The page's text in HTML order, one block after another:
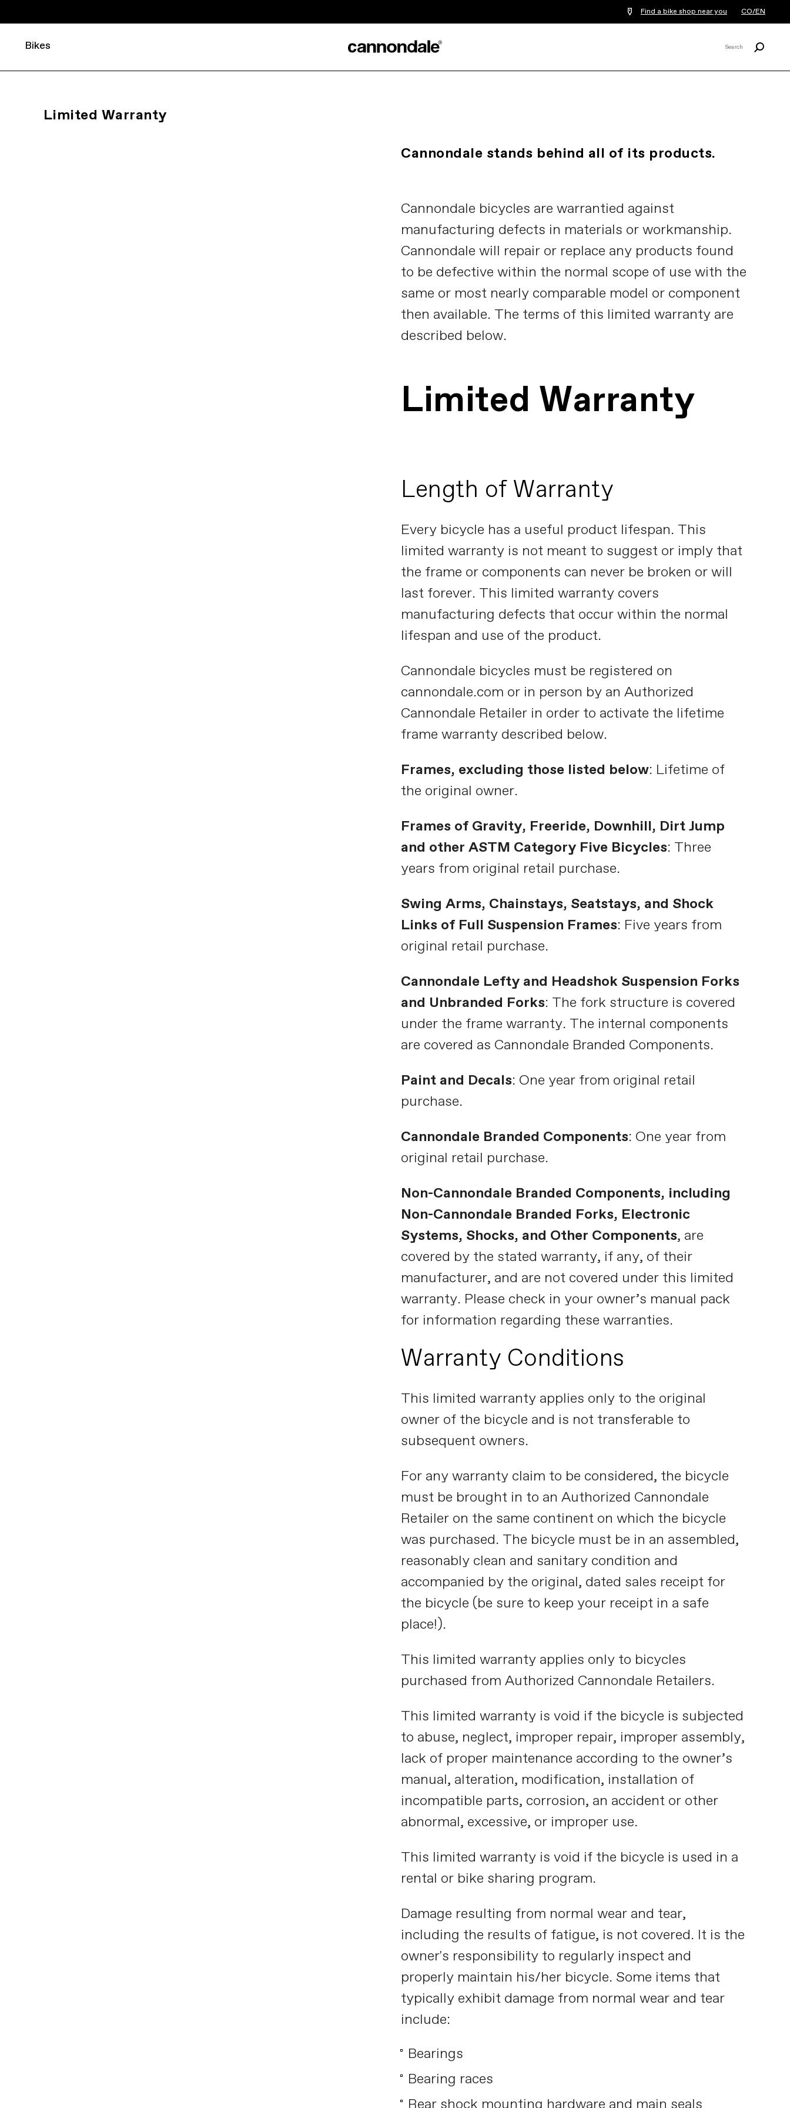
Find a bike shop near you CO/EN
Bikes Search
Limited Warranty
Cannondale stands behind all of its products.
Cannondale bicycles are warrantied against
manufacturing defects in materials or workmanship.
Cannondale will repair or replace any products found
to be defective within the normal scope of use with the
same or most nearly comparable model or component
then available. The terms of this limited warranty are
described below.
Limited Warranty
Length of Warranty
Every bicycle has a useful product lifespan. This
limited warranty is not meant to suggest or imply that
the frame or components can never be broken or will
last forever. This limited warranty covers
manufacturing defects that occur within the normal
lifespan and use of the product.
Cannondale bicycles must be registered on
cannondale.com or in person by an Authorized
Cannondale Retailer in order to activate the lifetime
frame warranty described below.
Frames, excluding those listed below: Lifetime of
the original owner.
Frames of Gravity, Freeride, Downhill, Dirt Jump
and other ASTM Category Five Bicycles: Three
years from original retail purchase.
Swing Arms, Chainstays, Seatstays, and Shock
Links of Full Suspension Frames: Five years from
original retail purchase.
Cannondale Lefty and Headshok Suspension Forks
and Unbranded Forks: The fork structure is covered
under the frame warranty. The internal components
are covered as Cannondale Branded Components.
Paint and Decals: One year from original retail
purchase.
Cannondale Branded Components: One year from
original retail purchase.
Non-Cannondale Branded Components, including
Non-Cannondale Branded Forks, Electronic
Systems, Shocks, and Other Components, are
covered by the stated warranty, if any, of their
manufacturer, and are not covered under this limited
warranty. Please check in your owner’s manual pack
for information regarding these warranties.
Warranty Conditions
This limited warranty applies only to the original
owner of the bicycle and is not transferable to
subsequent owners.
For any warranty claim to be considered, the bicycle
must be brought in to an Authorized Cannondale
Retailer on the same continent on which the bicycle
was purchased. The bicycle must be in an assembled,
reasonably clean and sanitary condition and
accompanied by the original, dated sales receipt for
the bicycle (be sure to keep your receipt in a safe
place!).
This limited warranty applies only to bicycles
purchased from Authorized Cannondale Retailers.
This limited warranty is void if the bicycle is subjected
to abuse, neglect, improper repair, improper assembly,
lack of proper maintenance according to the owner’s
manual, alteration, modification, installation of
incompatible parts, corrosion, an accident or other
abnormal, excessive, or improper use.
This limited warranty is void if the bicycle is used in a
rental or bike sharing program.
Damage resulting from normal wear and tear,
including the results of fatigue, is not covered. It is the
owner's responsibility to regularly inspect and
properly maintain his/her bicycle. Some items that
typically exhibit damage from normal wear and tear
include:
Bearings
Bearing races